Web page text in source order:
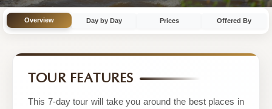
Tour
by
TOURS
AND
Overview Day by Day Prices Offered By
TOUR FEATURES
This 7-day tour will take you around the best places in